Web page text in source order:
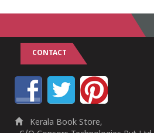
CONTACT
Kerala Book Store,